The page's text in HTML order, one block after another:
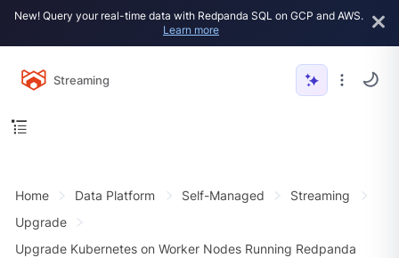
New! Query your real-time data with Redpanda SQL on GCP and AWS.
Learn more
Streaming
Home Data Platform Self-Managed
Streaming
Upgrade
Upgrade Kubernetes on Worker Nodes Running Redpanda